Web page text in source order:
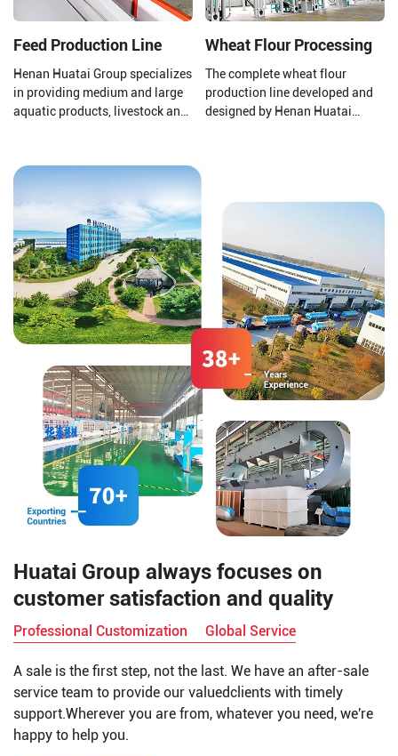
separation, decolorization, and
Feed Production Line
Henan Huatai Group specializes
in providing medium and large
aquatic products, livestock and
Wheat Flour Processing
The complete wheat flour
production line developed and
designed by Henan Huatai
Huatai Group always focuses on
customer satisfaction and quality
Professional Customization Global Service
A sale is the first step, not the last. We have an after-sale
service team to provide our valuedclients with timely
support.Wherever you are from, whatever you need, we're
happy to help you.